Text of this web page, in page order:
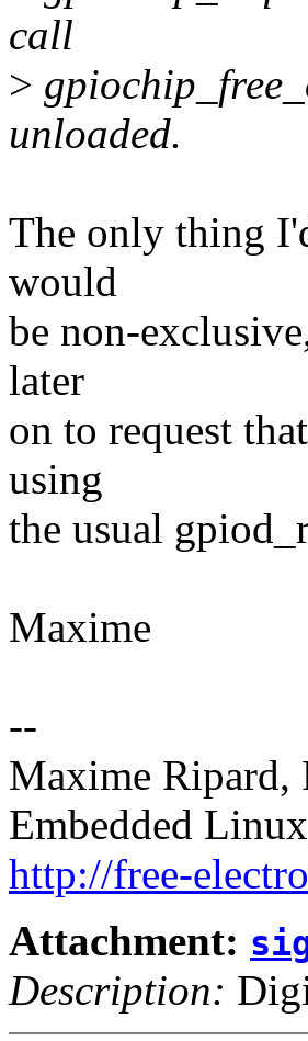
call
>
unloaded.
The only thing
would
be non-
later
on to request
using
the usual
Maxime
--
Maxime Ripard,
Embedded
http://free-
Attachment:
Description: